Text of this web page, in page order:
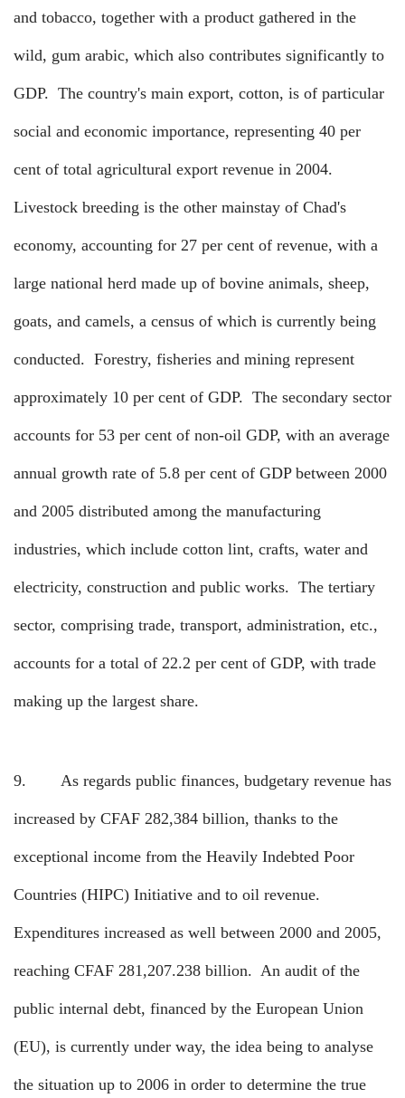
and tobacco, together with a product gathered in the
wild, gum arabic, which also contributes significantly to
GDP. The country's main export, cotton, is of particular
social and economic importance, representing 40 per
cent of total agricultural export revenue in 2004.
Livestock breeding is the other mainstay of Chad's
economy, accounting for 27 per cent of revenue, with a
large national herd made up of bovine animals, sheep,
goats, and camels, a census of which is currently being
conducted. Forestry, fisheries and mining represent
approximately 10 per cent of GDP. The secondary sector
accounts for 53 per cent of non-oil GDP, with an average
annual growth rate of 5.8 per cent of GDP between 2000
and 2005 distributed among the manufacturing
industries, which include cotton lint, crafts, water and
electricity, construction and public works. The tertiary
sector, comprising trade, transport, administration, etc.,
accounts for a total of 22.2 per cent of GDP, with trade
making up the largest share.
9. As regards public finances, budgetary revenue has
increased by CFAF 282,384 billion, thanks to the
exceptional income from the Heavily Indebted Poor
Countries (HIPC) Initiative and to oil revenue.
Expenditures increased as well between 2000 and 2005,
reaching CFAF 281,207.238 billion. An audit of the
public internal debt, financed by the European Union
(EU), is currently under way, the idea being to analyse
the situation up to 2006 in order to determine the true